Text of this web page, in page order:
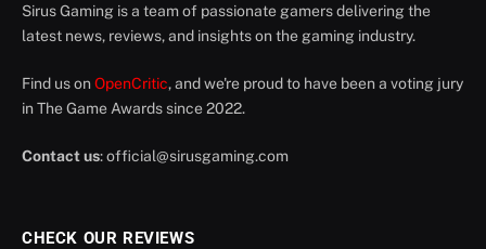
Sirus Gaming is a team of passionate gamers delivering the
latest news, reviews, and insights on the gaming industry.
Find us on OpenCritic, and we're proud to have been a voting jury
in The Game Awards since 2022.
Contact us:official@sirusgaming.com
CHECK OUR REVIEWS